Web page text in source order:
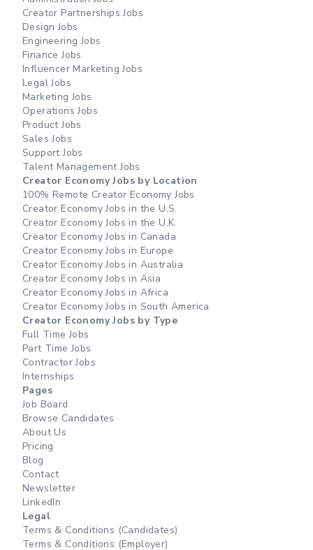
Creator Partnerships Jobs
Design Jobs
Engineering Jobs
Finance Jobs
Influencer Marketing Jobs
Legal Jobs
Marketing Jobs
Operations Jobs
Product Jobs
Sales Jobs
Support Jobs
Talent Management Jobs
Creator Economy Jobs by Location
100% Remote Creator Economy Jobs
Creator Economy Jobs in the U.S.
Creator Economy Jobs in the U.K.
Creator Economy Jobs in Canada
Creator Economy Jobs in Europe
Creator Economy Jobs in Australia
Creator Economy Jobs in Asia
Creator Economy Jobs in Africa
Creator Economy Jobs in South America
Creator Economy Jobs by Type
Full Time Jobs
Part Time Jobs
Contractor Jobs
Internships
Pages
Job Board
Browse Candidates
About Us
Pricing
Blog
Contact
Newsletter
LinkedIn
Legal
Terms & Conditions (Candidates)
Terms & Conditions (Employer)